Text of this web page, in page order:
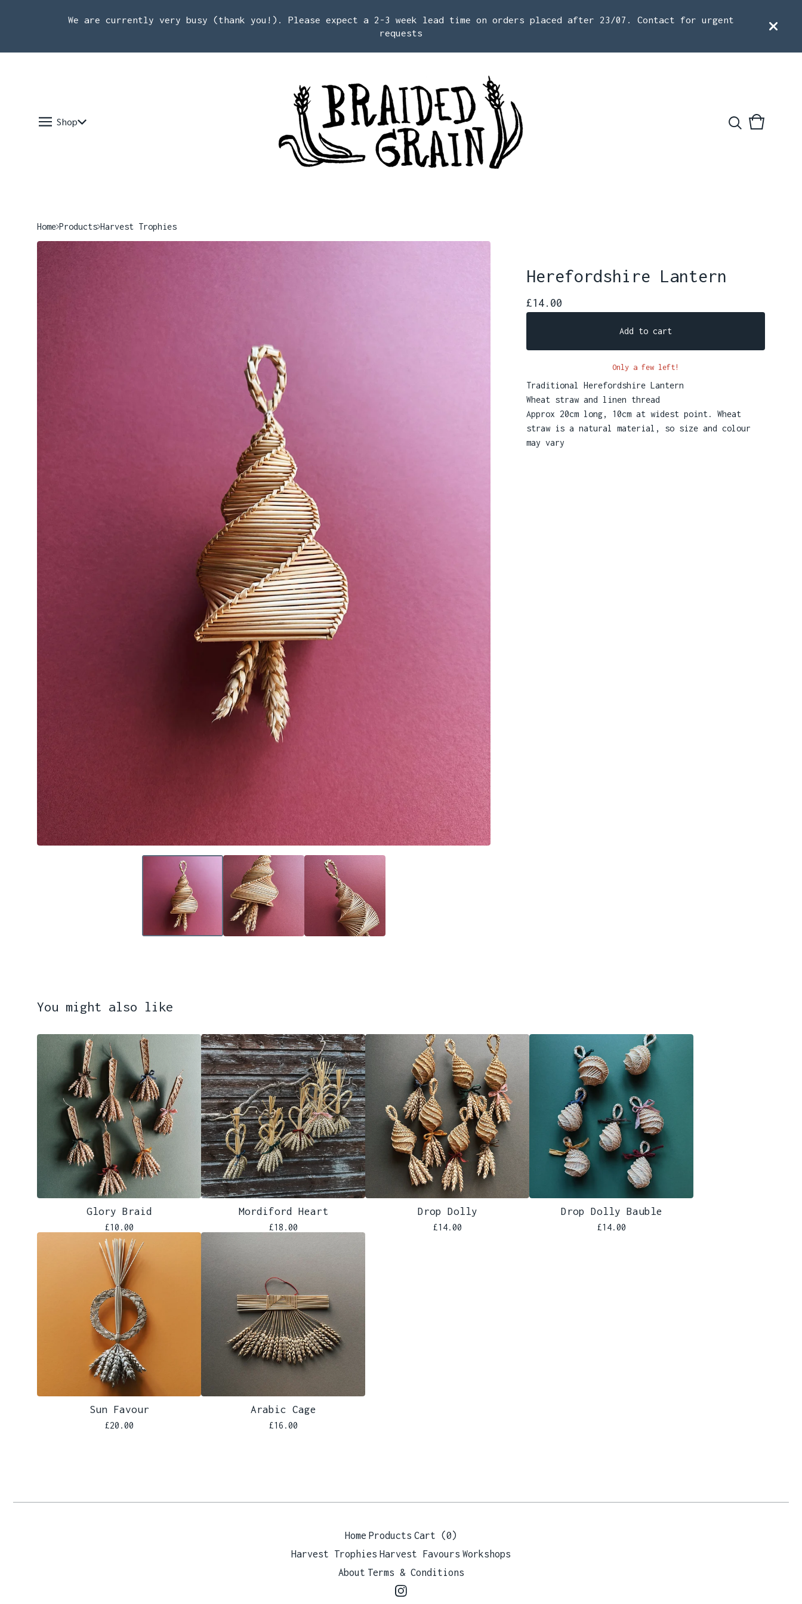
We are currently very busy (thank you!). Please expect a 2-3 week lead time on orders placed after 23/07. Contact for urgent
requests
Shop
View
0
Home Products Harvest Trophies
Herefordshire Lantern
£14.00
Add to cart
Only a few left!
Traditional Herefordshire Lantern
Wheat straw and linen thread
Approx 20cm long, 10cm at widest point. Wheat
straw is a natural material, so size and colour
may vary
You might also like
Glory Braid
£10.00
Mordiford Heart
£18.00
Drop Dolly
£14.00
Drop Dolly Bauble
£14.00
Sun Favour
£20.00
Arabic Cage
£16.00
Home Products Cart (0)
Harvest Trophies Harvest Favours Workshops
About Terms & Conditions